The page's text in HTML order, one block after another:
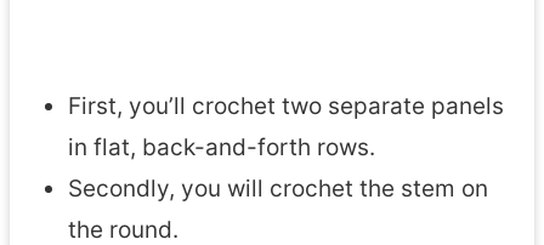
First, you’ll crochet two separate panels
in flat, back-and-forth rows.
Secondly, you will crochet the stem on
the round.